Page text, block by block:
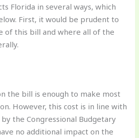
Florida in several ways, which
First, it would be prudent to
of this bill and where all of the
the bill is enough to make most
However, this cost is in line with
the Congressional Budgetary
no additional impact on the